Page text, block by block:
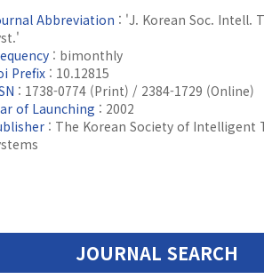
Abbreviation : 'J. Korean Soc. Intell.
: bimonthly
Prefix : 10.12815
: 1738-0774 (Print) / 2384-1729 (Online)
of Launching : 2002
: The Korean Society of Intelligent
JOURNAL SEARCH